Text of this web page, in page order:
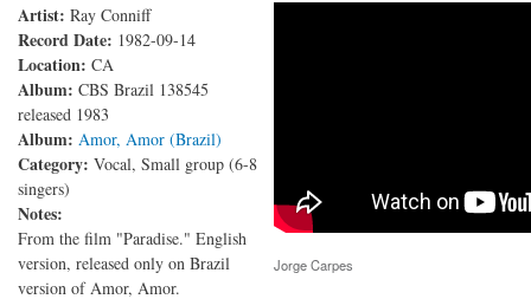
Artist: Ray Conniff
Record Date: 1982-09-14
Location: CA
Album: CBS Brazil 138545
released 1983
Album: Amor, Amor (Brazil)
Category: Vocal, Small group (6-8
singers)
Notes:
From the film "Paradise." English
version, released only on Brazil
version of Amor, Amor.
Ray Conniff - Paradise (with lyrics)
Jorge Carpes